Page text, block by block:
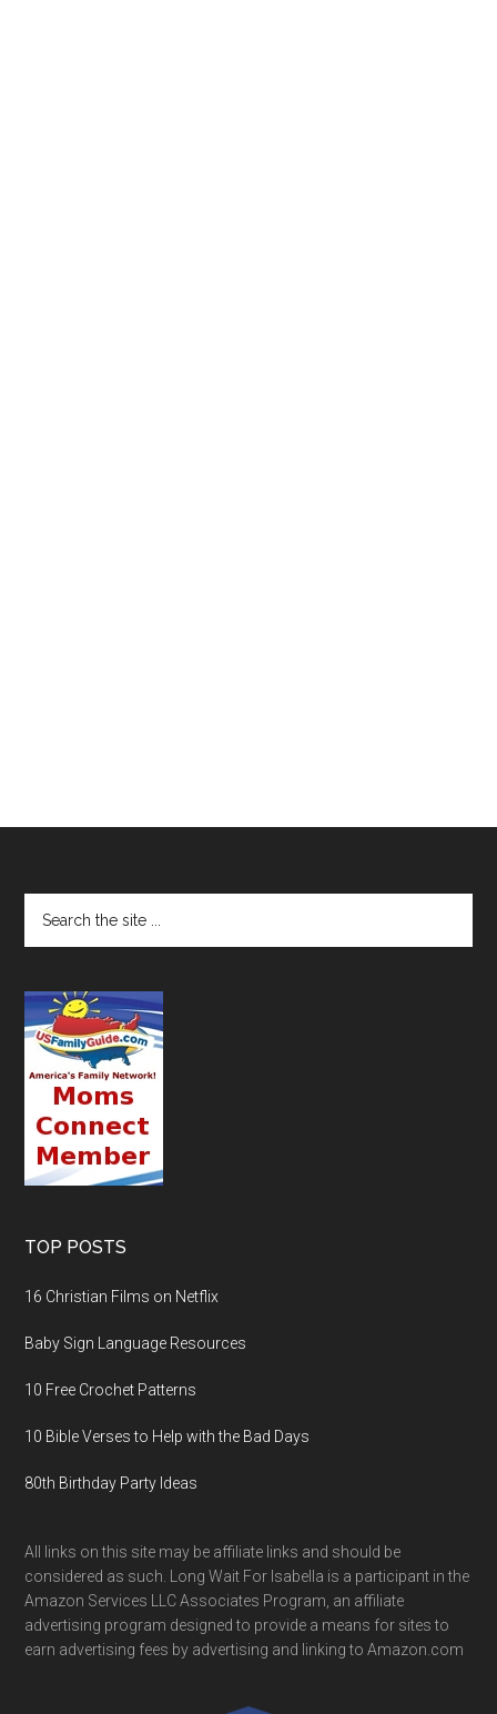
TOP POSTS
16 Christian Films on Netflix
Baby Sign Language Resources
10 Free Crochet Patterns
10 Bible Verses to Help with the Bad Days
80th Birthday Party Ideas
All links on this site may be affiliate links and should be
considered as such. Long Wait For Isabella is a participant in the
Amazon Services LLC Associates Program, an affiliate
advertising program designed to provide a means for sites to
earn advertising fees by advertising and linking to Amazon.com